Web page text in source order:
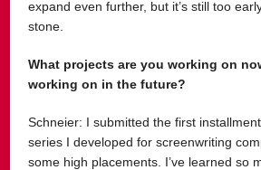
expand even further, but it’s still too
stone.
What projects are you working on
working on in the future?
Schneier: I submitted the first
series I developed for screenwriting
some high placements. I’ve learned so